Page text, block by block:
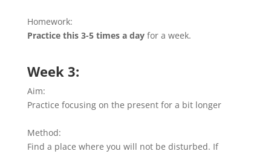
Homework:
Practice this 3-5 times a dayfor a week.
Week 3:
Aim:
Practice focusing on the present for a bit longer
Method:
Find a place where you will not be disturbed. If